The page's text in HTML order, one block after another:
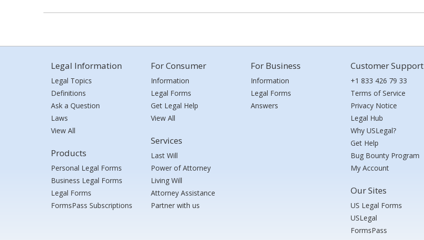
Legal Information
Legal Topics
Definitions
Ask a Question
Laws
View All
Products
Personal Legal Forms
Business Legal Forms
Legal Forms
FormsPass Subscriptions
For Consumer
Information
Legal Forms
Get Legal Help
View All
Services
Last Will
Power of Attorney
Living Will
Attorney Assistance
Partner with us
For Business
Information
Legal Forms
Answers
Customer Support
+1 833 426 79 33
Terms of Service
Privacy Notice
Legal Hub
Why USLegal?
Get Help
Bug Bounty Program
My Account
Our Sites
US Legal Forms
USLegal
FormsPass